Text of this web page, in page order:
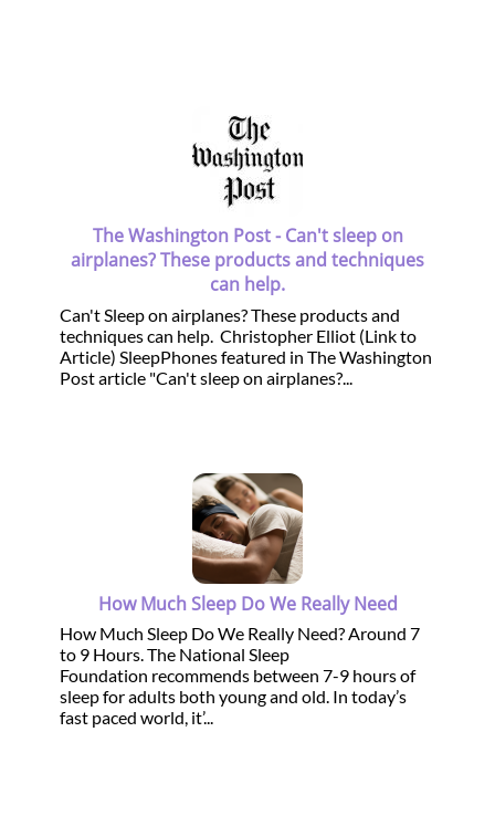
The Washington Post - Can't sleep on
airplanes? These products and techniques
can help.
Can't Sleep on airplanes? These products and
techniques can help. Christopher Elliot (Link to
Article) SleepPhones featured in The Washington
Post article "Can't sleep on airplanes?...
How Much Sleep Do We Really Need
How Much Sleep Do We Really Need? Around 7
to 9 Hours. The National Sleep
Foundation recommends between 7-9 hours of
sleep for adults both young and old. In today’s
fast paced world, it’...